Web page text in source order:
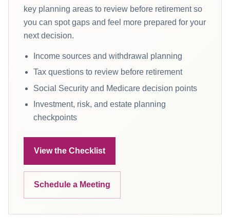
key planning areas to review before retirement so
you can spot gaps and feel more prepared for your
next decision.
Income sources and withdrawal planning
Tax questions to review before retirement
Social Security and Medicare decision points
Investment, risk, and estate planning
checkpoints
View the Checklist
Schedule a Meeting